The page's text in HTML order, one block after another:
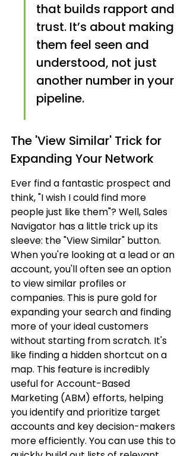
that builds rapport and
trust. It’s about making
them feel seen and
understood, not just
another number in your
pipeline.
The 'View Similar' Trick for
Expanding Your Network
Ever find a fantastic prospect and
think, "I wish I could find more
people just like them"? Well, Sales
Navigator has a little trick up its
sleeve: the "View Similar" button.
When you're looking at a lead or an
account, you'll often see an option
to view similar profiles or
companies. This is pure gold for
expanding your search and finding
more of your ideal customers
without starting from scratch. It's
like finding a hidden shortcut on a
map. This feature is incredibly
useful for Account-Based
Marketing (ABM) efforts, helping
you identify and prioritize target
accounts and key decision-makers
more efficiently. You can use this to